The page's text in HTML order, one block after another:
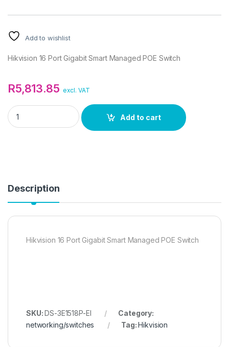
Add to wishlist
Hikvision 16 Port Gigabit Smart Managed POE Switch
R5,813.85 excl. VAT
Hikvision 16 Port Gigabit Smart Managed POE Switch quantity
Add to cart
Description
Hikvision 16 Port Gigabit Smart Managed POE Switch
SKU:DS-3E1518P-EI
Category:
networking/switches
Tag:Hikvision